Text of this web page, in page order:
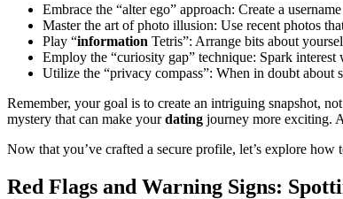
Embrace the “alter ego” approach: Create a
Master the art of photo illusion: Use recent photos
Play “information Tetris”: Arrange bits about
Employ the “curiosity gap” technique: Spark
Utilize the “privacy compass”: When in doubt
Remember, your goal is to create an intriguing snapshot,
mystery that can make yourdating journey more exciting.
Now that you’ve crafted a secure profile, let’s explore
Red Flags and Warning Signs: